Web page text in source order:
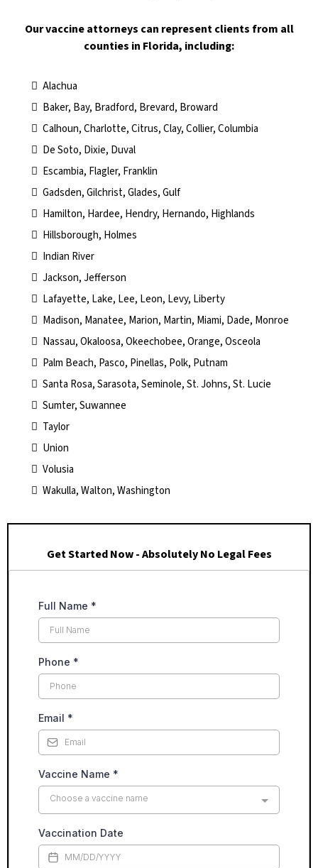
​Our vaccine attorneys can represent clients from all
counties in Florida, including:
Alachua
Baker, Bay, Bradford, Brevard, Broward
Calhoun, Charlotte, Citrus, Clay, Collier, Columbia
De Soto, Dixie, Duval
Escambia, Flagler, Franklin
Gadsden, Gilchrist, Glades, Gulf
Hamilton, Hardee, Hendry, Hernando, Highlands
Hillsborough, Holmes
Indian River
Jackson, Jefferson
Lafayette, Lake, Lee, Leon, Levy, Liberty
Madison, Manatee, Marion, Martin, Miami, Dade, Monroe
Nassau, Okaloosa, Okeechobee, Orange, Osceola
Palm Beach, Pasco, Pinellas, Polk, Putnam
Santa Rosa, Sarasota, Seminole, St. Johns, St. Lucie
Sumter, Suwannee
Taylor
Union
Volusia
Wakulla, Walton, Washington
Get Started Now - Absolutely No Legal Fees
Full Name *
Phone *
Email *
Vaccine Name *
Choose a vaccine name
Vaccination Date